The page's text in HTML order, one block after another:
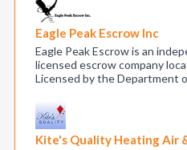
Eagle Peak Escrow Inc
Eagle Peak Escrow is an
licensed escrow company
Licensed by the Department
Kite's Quality Heating Air